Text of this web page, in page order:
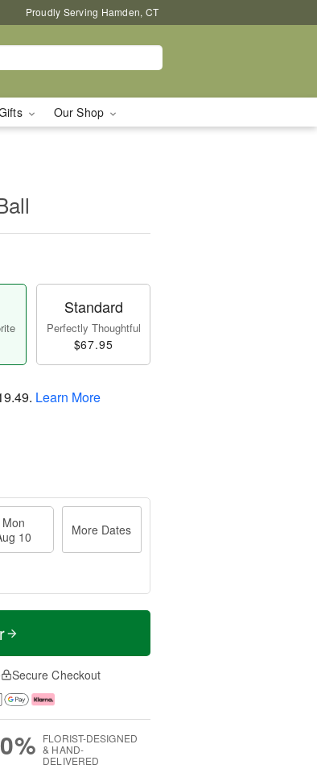
Proudly Serving Hamden, CT
Our Shop
Standard
Perfectly Thoughtful
$67.95
. Learn More
Mon
10
More Dates
Secure Checkout
FLORIST-DESIGNED
& HAND-
DELIVERED